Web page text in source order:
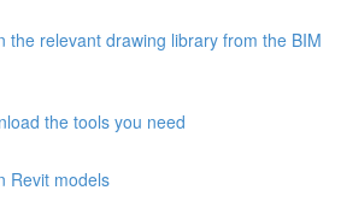
the relevant drawing library from the BIM
the tools you need
Revit models